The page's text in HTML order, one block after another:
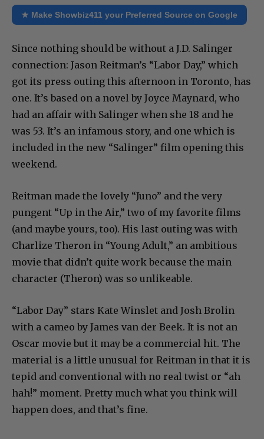
★ Make Showbiz411 your Preferred Source on Google
Since nothing should be without a J.D. Salinger
connection: Jason Reitman’s “Labor Day,” which
got its press outing this afternoon in Toronto, has
one. It’s based on a novel by Joyce Maynard, who
had an affair with Salinger when she 18 and he
was 53. It’s an infamous story, and one which is
included in the new “Salinger” film opening this
weekend.
Reitman made the lovely “Juno” and the very
pungent “Up in the Air,” two of my favorite films
(and maybe yours, too). His last outing was with
Charlize Theron in “Young Adult,” an ambitious
movie that didn’t quite work because the main
character (Theron) was so unlikeable.
“Labor Day” stars Kate Winslet and Josh Brolin
with a cameo by James van der Beek. It is not an
Oscar movie but it may be a commercial hit. The
material is a little unusual for Reitman in that it is
tepid and conventional with no real twist or “ah
hah!” moment. Pretty much what you think will
happen does, and that’s fine.